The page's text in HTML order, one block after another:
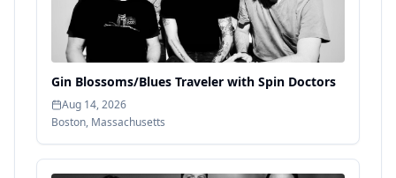
Gin Blossoms/Blues Traveler with Spin Doctors
Aug 14, 2026
Boston, Massachusetts